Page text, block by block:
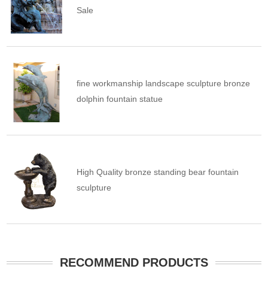
Sale
fine workmanship landscape sculpture bronze
dolphin fountain statue
High Quality bronze standing bear fountain
sculpture
RECOMMEND PRODUCTS